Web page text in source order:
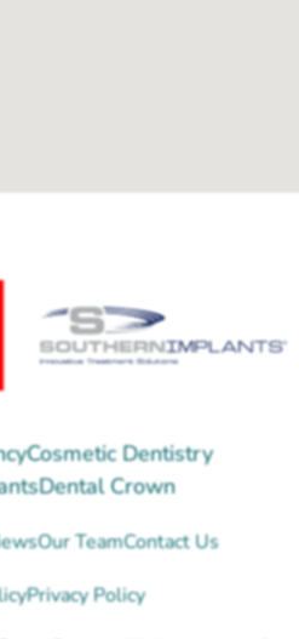
Cosmetic Dentistry
Dental Crown
Our TeamContact Us
Privacy Policy